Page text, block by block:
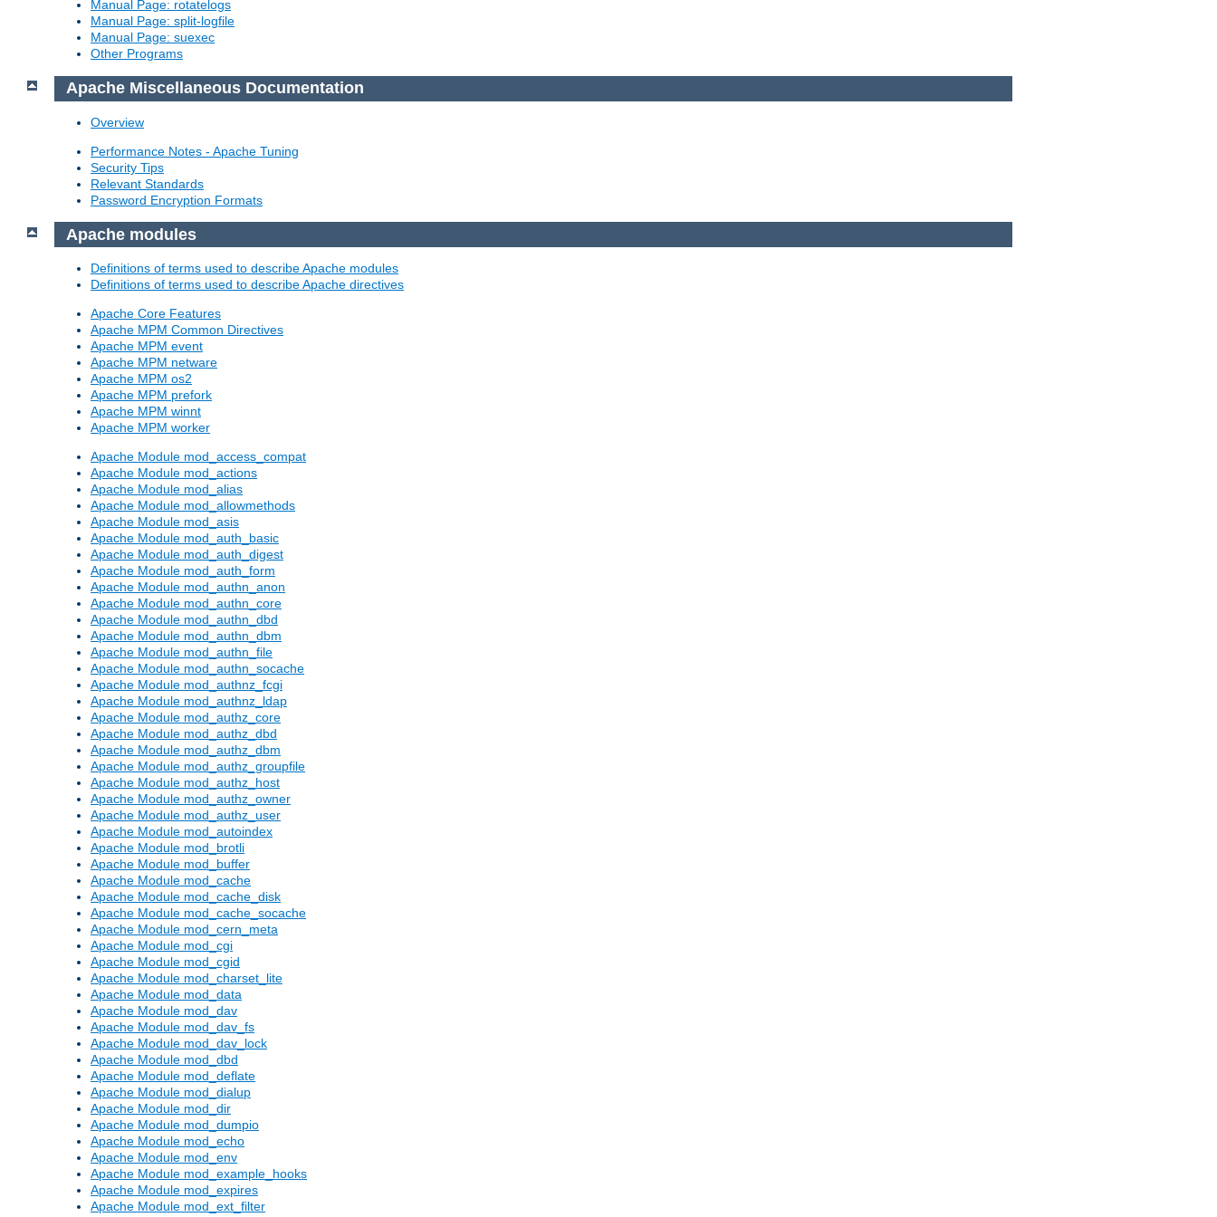
Manual Page: rotatelogs
Manual Page: split-logfile
Manual Page: suexec
Other Programs
Apache Miscellaneous Documentation
Overview
Performance Notes - Apache Tuning
Security Tips
Relevant Standards
Password Encryption Formats
Apache modules
Definitions of terms used to describe Apache modules
Definitions of terms used to describe Apache directives
Apache Core Features
Apache MPM Common Directives
Apache MPM event
Apache MPM netware
Apache MPM os2
Apache MPM prefork
Apache MPM winnt
Apache MPM worker
Apache Module mod_access_compat
Apache Module mod_actions
Apache Module mod_alias
Apache Module mod_allowmethods
Apache Module mod_asis
Apache Module mod_auth_basic
Apache Module mod_auth_digest
Apache Module mod_auth_form
Apache Module mod_authn_anon
Apache Module mod_authn_core
Apache Module mod_authn_dbd
Apache Module mod_authn_dbm
Apache Module mod_authn_file
Apache Module mod_authn_socache
Apache Module mod_authnz_fcgi
Apache Module mod_authnz_ldap
Apache Module mod_authz_core
Apache Module mod_authz_dbd
Apache Module mod_authz_dbm
Apache Module mod_authz_groupfile
Apache Module mod_authz_host
Apache Module mod_authz_owner
Apache Module mod_authz_user
Apache Module mod_autoindex
Apache Module mod_brotli
Apache Module mod_buffer
Apache Module mod_cache
Apache Module mod_cache_disk
Apache Module mod_cache_socache
Apache Module mod_cern_meta
Apache Module mod_cgi
Apache Module mod_cgid
Apache Module mod_charset_lite
Apache Module mod_data
Apache Module mod_dav
Apache Module mod_dav_fs
Apache Module mod_dav_lock
Apache Module mod_dbd
Apache Module mod_deflate
Apache Module mod_dialup
Apache Module mod_dir
Apache Module mod_dumpio
Apache Module mod_echo
Apache Module mod_env
Apache Module mod_example_hooks
Apache Module mod_expires
Apache Module mod_ext_filter